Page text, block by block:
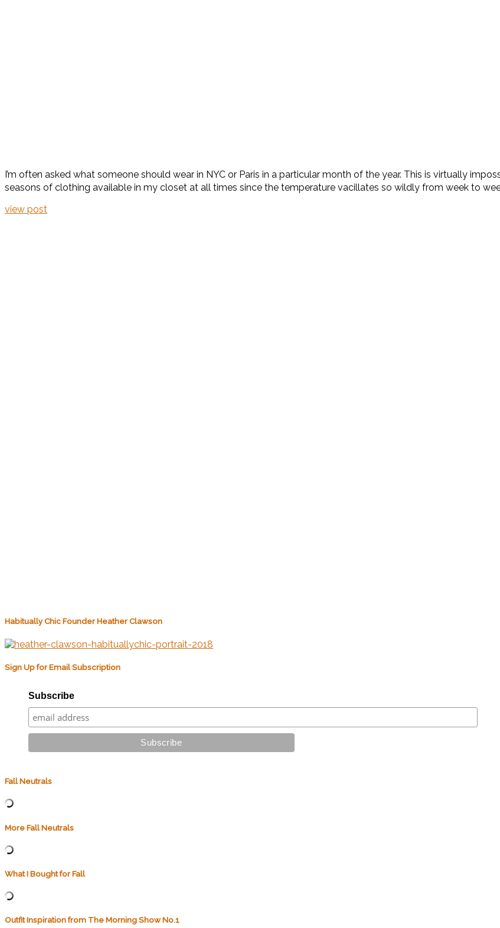
I’m often asked what someone should wear in NYC or Paris in a particular month of the year. This is virtually
seasons of clothing available in my closet at all times since the temperature vacillates so wildly from week to
view post
Habitually Chic Founder Heather Clawson
Sign Up for Email Subscription
Subscribe
Fall Neutrals
More Fall Neutrals
What I Bought for Fall
Outfit Inspiration from The Morning Show No.1